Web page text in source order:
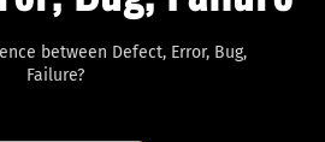
between Defect, Error, Bug,
Failure?